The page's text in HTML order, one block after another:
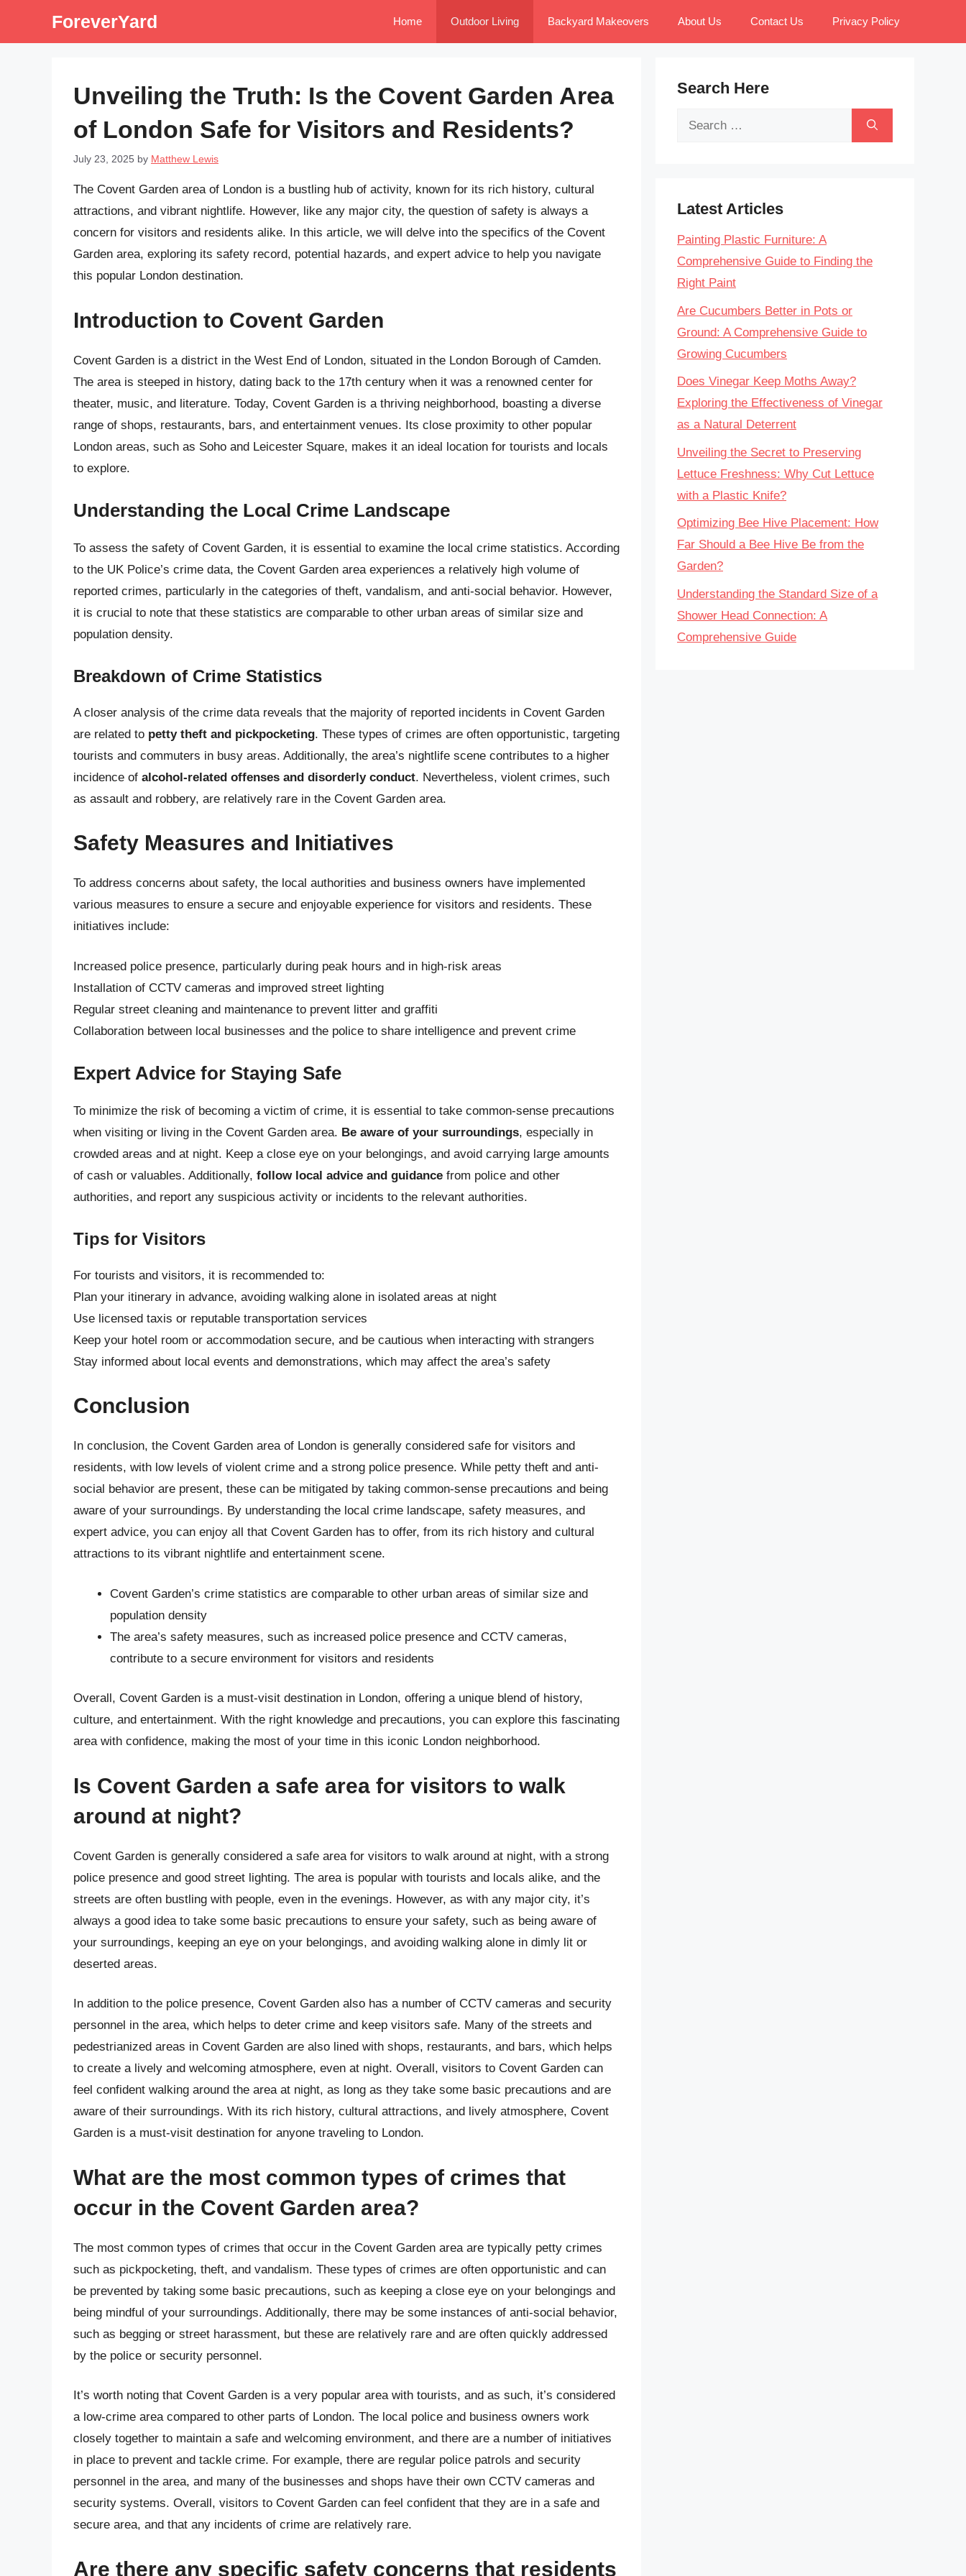
ForeverYard Home Outdoor Living Backyard Makeovers About Us Contact Us Privacy Policy
Unveiling the Truth: Is the Covent Garden Area
of London Safe for Visitors and Residents?
July 23, 2025 by Matthew Lewis
The Covent Garden area of London is a bustling hub of activity, known for its rich history, cultural
attractions, and vibrant nightlife. However, like any major city, the question of safety is always a
concern for visitors and residents alike. In this article, we will delve into the specifics of the Covent
Garden area, exploring its safety record, potential hazards, and expert advice to help you navigate
this popular London destination.
Introduction to Covent Garden
Covent Garden is a district in the West End of London, situated in the London Borough of Camden.
The area is steeped in history, dating back to the 17th century when it was a renowned center for
theater, music, and literature. Today, Covent Garden is a thriving neighborhood, boasting a diverse
range of shops, restaurants, bars, and entertainment venues. Its close proximity to other popular
London areas, such as Soho and Leicester Square, makes it an ideal location for tourists and locals
to explore.
Understanding the Local Crime Landscape
To assess the safety of Covent Garden, it is essential to examine the local crime statistics. According
to the UK Police’s crime data, the Covent Garden area experiences a relatively high volume of
reported crimes, particularly in the categories of theft, vandalism, and anti-social behavior. However,
it is crucial to note that these statistics are comparable to other urban areas of similar size and
population density.
Breakdown of Crime Statistics
A closer analysis of the crime data reveals that the majority of reported incidents in Covent Garden
are related to petty theft and pickpocketing. These types of crimes are often opportunistic, targeting
tourists and commuters in busy areas. Additionally, the area’s nightlife scene contributes to a higher
incidence of alcohol-related offenses and disorderly conduct. Nevertheless, violent crimes, such
as assault and robbery, are relatively rare in the Covent Garden area.
Safety Measures and Initiatives
To address concerns about safety, the local authorities and business owners have implemented
various measures to ensure a secure and enjoyable experience for visitors and residents. These
initiatives include:
Increased police presence, particularly during peak hours and in high-risk areas
Installation of CCTV cameras and improved street lighting
Regular street cleaning and maintenance to prevent litter and graffiti
Collaboration between local businesses and the police to share intelligence and prevent crime
Expert Advice for Staying Safe
To minimize the risk of becoming a victim of crime, it is essential to take common-sense precautions
when visiting or living in the Covent Garden area. Be aware of your surroundings, especially in
crowded areas and at night. Keep a close eye on your belongings, and avoid carrying large amounts
of cash or valuables. Additionally, follow local advice and guidance from police and other
authorities, and report any suspicious activity or incidents to the relevant authorities.
Tips for Visitors
For tourists and visitors, it is recommended to:
Plan your itinerary in advance, avoiding walking alone in isolated areas at night
Use licensed taxis or reputable transportation services
Keep your hotel room or accommodation secure, and be cautious when interacting with strangers
Stay informed about local events and demonstrations, which may affect the area’s safety
Conclusion
In conclusion, the Covent Garden area of London is generally considered safe for visitors and
residents, with low levels of violent crime and a strong police presence. While petty theft and anti-
social behavior are present, these can be mitigated by taking common-sense precautions and being
aware of your surroundings. By understanding the local crime landscape, safety measures, and
expert advice, you can enjoy all that Covent Garden has to offer, from its rich history and cultural
attractions to its vibrant nightlife and entertainment scene.
Covent Garden’s crime statistics are comparable to other urban areas of similar size and
population density
The area’s safety measures, such as increased police presence and CCTV cameras,
contribute to a secure environment for visitors and residents
Overall, Covent Garden is a must-visit destination in London, offering a unique blend of history,
culture, and entertainment. With the right knowledge and precautions, you can explore this fascinating
area with confidence, making the most of your time in this iconic London neighborhood.
Is Covent Garden a safe area for visitors to walk
around at night?
Covent Garden is generally considered a safe area for visitors to walk around at night, with a strong
police presence and good street lighting. The area is popular with tourists and locals alike, and the
streets are often bustling with people, even in the evenings. However, as with any major city, it’s
always a good idea to take some basic precautions to ensure your safety, such as being aware of
your surroundings, keeping an eye on your belongings, and avoiding walking alone in dimly lit or
deserted areas.
In addition to the police presence, Covent Garden also has a number of CCTV cameras and security
personnel in the area, which helps to deter crime and keep visitors safe. Many of the streets and
pedestrianized areas in Covent Garden are also lined with shops, restaurants, and bars, which helps
to create a lively and welcoming atmosphere, even at night. Overall, visitors to Covent Garden can
feel confident walking around the area at night, as long as they take some basic precautions and are
aware of their surroundings. With its rich history, cultural attractions, and lively atmosphere, Covent
Garden is a must-visit destination for anyone traveling to London.
What are the most common types of crimes that
occur in the Covent Garden area?
The most common types of crimes that occur in the Covent Garden area are typically petty crimes
such as pickpocketing, theft, and vandalism. These types of crimes are often opportunistic and can
be prevented by taking some basic precautions, such as keeping a close eye on your belongings and
being mindful of your surroundings. Additionally, there may be some instances of anti-social behavior,
such as begging or street harassment, but these are relatively rare and are often quickly addressed
by the police or security personnel.
It’s worth noting that Covent Garden is a very popular area with tourists, and as such, it’s considered
a low-crime area compared to other parts of London. The local police and business owners work
closely together to maintain a safe and welcoming environment, and there are a number of initiatives
in place to prevent and tackle crime. For example, there are regular police patrols and security
personnel in the area, and many of the businesses and shops have their own CCTV cameras and
security systems. Overall, visitors to Covent Garden can feel confident that they are in a safe and
secure area, and that any incidents of crime are relatively rare.
Are there any specific safety concerns that residents
Search Here
Search
Latest Articles
Painting Plastic Furniture: A
Comprehensive Guide to Finding the
Right Paint
Are Cucumbers Better in Pots or
Ground: A Comprehensive Guide to
Growing Cucumbers
Does Vinegar Keep Moths Away?
Exploring the Effectiveness of Vinegar
as a Natural Deterrent
Unveiling the Secret to Preserving
Lettuce Freshness: Why Cut Lettuce
with a Plastic Knife?
Optimizing Bee Hive Placement: How
Far Should a Bee Hive Be from the
Garden?
Understanding the Standard Size of a
Shower Head Connection: A
Comprehensive Guide